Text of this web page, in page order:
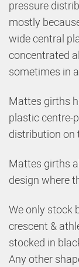
pressure
mostly
wide central
concentrated
sometimes in
Mattes girths
plastic centre-
distribution on
Mattes girths
design where
We only stock
crescent &
stocked in
Any other